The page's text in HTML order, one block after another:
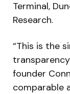
Terminal,
Research.
“This is the
founder
comparable